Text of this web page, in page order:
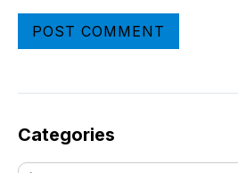
Categories